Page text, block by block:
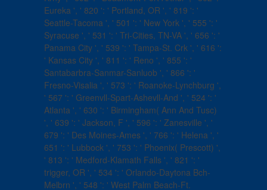
Eureka ', ' 820 ': ' Portland, OR ', ' 819 ': '
Seattle-Tacoma ', ' 501 ': ' New York ', ' 555 ': '
Syracuse ', ' 531 ': ' Tri-Cities, TN-VA ', ' 656 ': '
Panama City ', ' 539 ': ' Tampa-St. Crk ', ' 616 ':
' Kansas City ', ' 811 ': ' Reno ', ' 855 ': '
Santabarbra-Sanmar-Sanluob ', ' 866 ': '
Fresno-Visalia ', ' 573 ': ' Roanoke-Lynchburg ',
' 567 ': ' Greenvll-Spart-Ashevll-And ', ' 524 ': '
Atlanta ', ' 630 ': ' Birmingham( Ann And Tusc)
', ' 639 ': ' Jackson, F ', ' 596 ': ' Zanesville ', '
679 ': ' Des Moines-Ames ', ' 766 ': ' Helena ', '
651 ': ' Lubbock ', ' 753 ': ' Phoenix( Prescott) ',
' 813 ': ' Medford-Klamath Falls ', ' 821 ': '
trigger, OR ', ' 534 ': ' Orlando-Daytona Bch-
Melbrn ', ' 548 ': ' West Palm Beach-Ft.